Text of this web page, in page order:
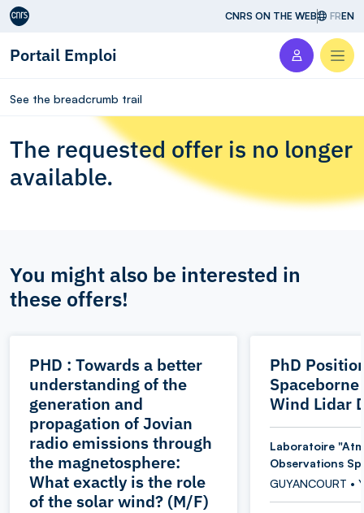
Aller au contenu CNRS ON THE WEB FREN
Portail Emploi
See the breadcrumb trail
The requested offer is no longer
available.
You might also be interested in
these offers!
PHD : Towards a better
understanding of the
generation and
propagation of Jovian
radio emissions through
the magnetosphere:
What exactly is the role
of the solar wind? (M/F)
PhD
Wind Lidar
Laboratoire
Observations
GUYANCOURT •